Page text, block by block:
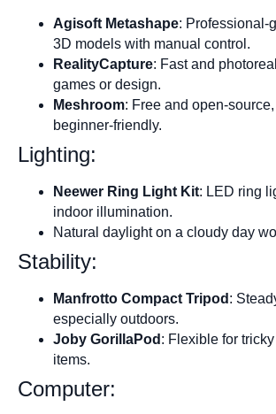
Agisoft Metashape: Professional-
3D models with manual control.
RealityCapture: Fast and
games or design.
Meshroom: Free and open-
beginner-friendly.
Lighting:
Neewer Ring Light Kit: LED ring
indoor illumination.
Natural daylight on a cloudy day
Stability:
Manfrotto Compact Tripod :
especially outdoors.
Joby GorillaPod : Flexible for tricky
items.
Computer: